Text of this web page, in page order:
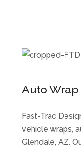
Auto
Fast-Trac
vehicle wraps,
Glendale, AZ.